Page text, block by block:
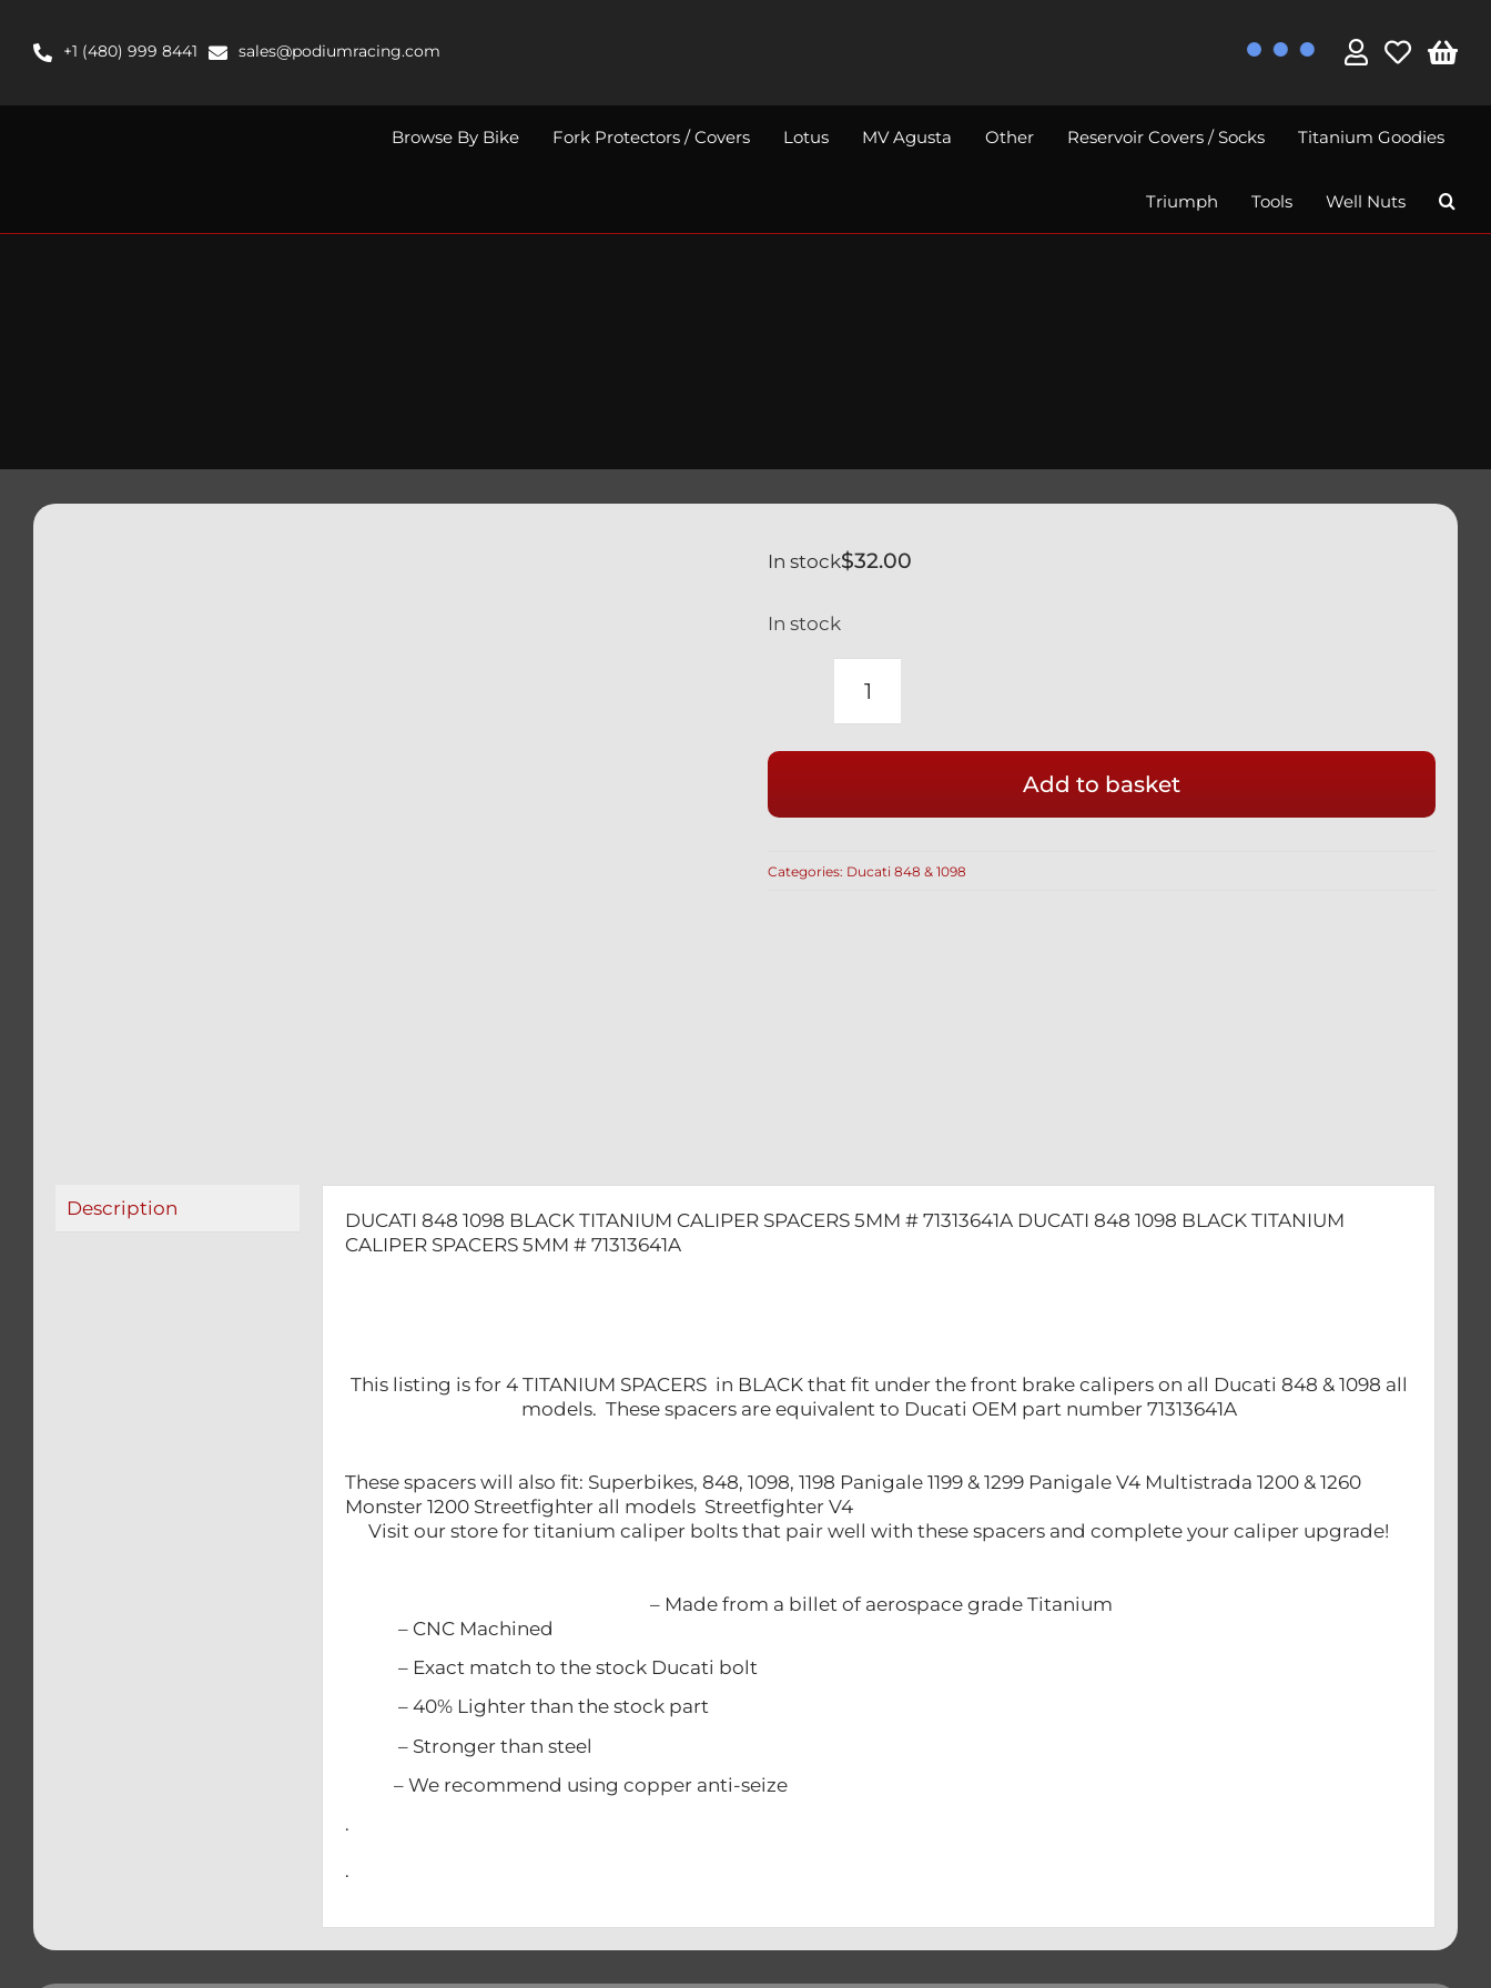
content+1 (480) 999 8441 sales@podiumracing.com
Browse By Bike Fork Protectors / Covers Lotus MV Agusta Other Reservoir Covers / Socks Titanium Goodies
Triumph Tools Well Nuts
$32.00
In stock
In stock
DUCATI
TITANIUM
SPACERS
Add to basket
Categories: Ducati 848 & 1098
Description
DUCATI 848 1098 BLACK TITANIUM CALIPER SPACERS 5MM # 71313641A DUCATI 848 1098 BLACK TITANIUM
CALIPER SPACERS 5MM # 71313641A
This listing is for 4 TITANIUM SPACERS in BLACK that fit under the front brake calipers on all Ducati 848 & 1098 all
models. These spacers are equivalent to Ducati OEM part number 71313641A
These spacers will also fit: Superbikes, 848, 1098, 1198 Panigale 1199 & 1299 ​Panigale V4 Multistrada 1200 & 1260
Monster 1200 Streetfighter all models Streetfighter V4
Visit our store for titanium caliper bolts that pair well with these spacers and complete your caliper upgrade!
– Made from a billet of aerospace grade Titanium
– CNC Machined
– Exact match to the stock Ducati bolt
– 40% Lighter than the stock part
– Stronger than steel
– We recommend using copper anti-seize
.
.